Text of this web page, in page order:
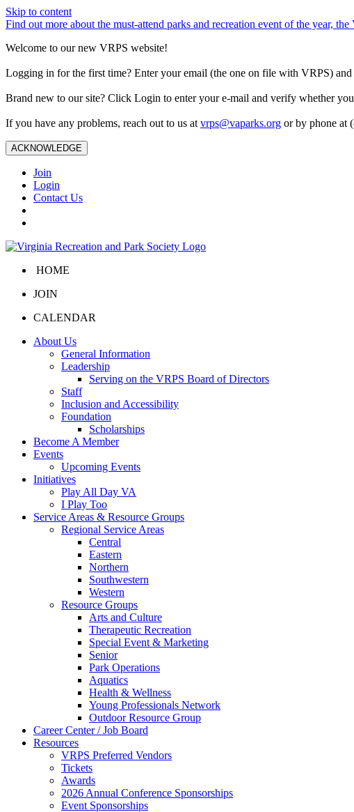
Skip to content
Find out more about the must-attend parks and recreation event of the year,
Welcome to our new VRPS website!
Logging in for the first time? Enter your email (the one on file with VRPS)
Brand new to our site? Click Login to enter your e-mail and verify whether
If you have any problems, reach out to us at vrps@vaparks.org or by phone at
ACKNOWLEDGE
Join
Login
Contact Us
HOME
JOIN
CALENDAR
About Us
General Information
Leadership
Serving on the VRPS Board of Directors
Staff
Inclusion and Accessibility
Foundation
Scholarships
Become A Member
Events
Upcoming Events
Initiatives
Play All Day VA
I Play Too
Service Areas & Resource Groups
Regional Service Areas
Central
Eastern
Northern
Southwestern
Western
Resource Groups
Arts and Culture
Therapeutic Recreation
Special Event & Marketing
Senior
Park Operations
Aquatics
Health & Wellness
Young Professionals Network
Outdoor Resource Group
Career Center / Job Board
Resources
VRPS Preferred Vendors
Tickets
Awards
2026 Annual Conference Sponsorships
Event Sponsorships